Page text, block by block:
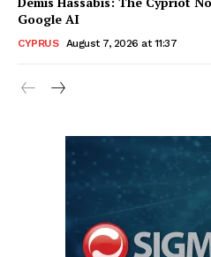
Google AI
CYPRUS August 7, 2026 at 11:37